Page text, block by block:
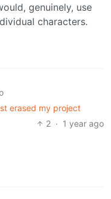
genuinely, use
characters.
erased my project
2 · 1 year ago